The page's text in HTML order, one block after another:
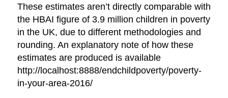
These estimates aren’t directly comparable with
the HBAI figure of 3.9 million children in poverty
in the UK, due to different methodologies and
rounding. An explanatory note of how these
estimates are produced is available
http://localhost:8888/endchildpoverty/poverty-
in-your-area-2016/